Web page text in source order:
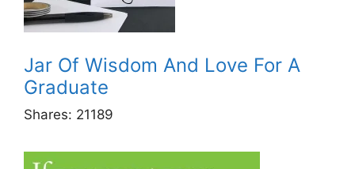
Jar Of Wisdom And Love For A
Graduate
Shares: 21189